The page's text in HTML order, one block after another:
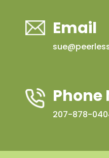
Email
207-878-